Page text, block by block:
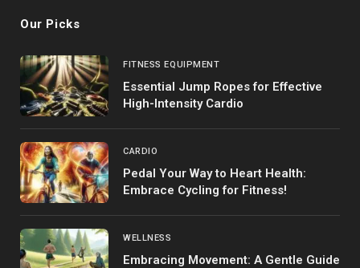
Our Picks
FITNESS EQUIPMENT
Essential Jump Ropes for Effective
High-Intensity Cardio
CARDIO
Pedal Your Way to Heart Health:
Embrace Cycling for Fitness!
WELLNESS
Embracing Movement: A Gentle Guide